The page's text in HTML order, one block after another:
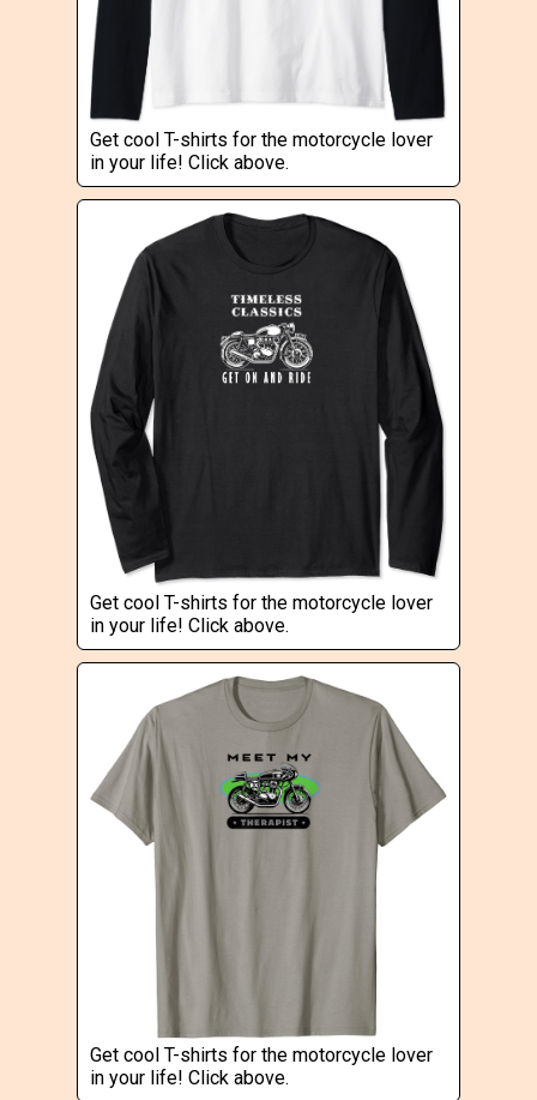
Get cool T-shirts for the motorcycle lover
in your life! Click above.
Get cool T-shirts for the motorcycle lover
in your life! Click above.
Get cool T-shirts for the motorcycle lover
in your life! Click above.